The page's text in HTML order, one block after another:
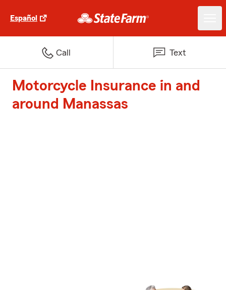
Español
Call Text
Motorcycle Insurance in and
around Manassas